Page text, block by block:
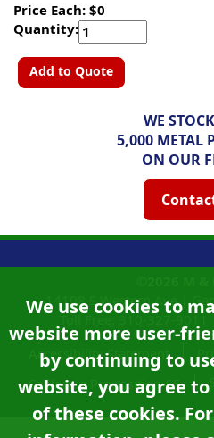
Price Each: $0
Quantity:
Add to Quote
WE
5,000 METAL
ON OUR
We use cookies to
website more user-
by continuing to
website, you agree to
of these cookies.
14108 S Western Ave |
Accessibility Statement
California Proposition 65